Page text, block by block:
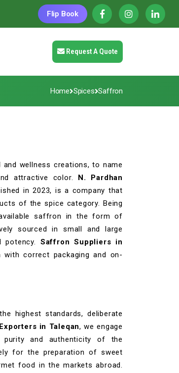
Flip Book
Request A Quote
Home Spices Saffron
wellness creations, to name
attractive color. N. Pardhan
in 2023, is a company that
of the spice category. Being
saffron in the form of
sourced in small and large
potency. Saffron Suppliers in
correct packaging and on-
highest standards, deliberate
in Taleqan, we engage
and authenticity of the
for the preparation of sweet
food in the markets abroad.